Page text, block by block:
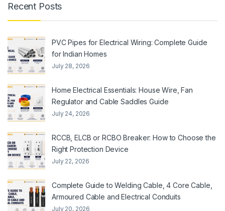
Recent Posts
PVC Pipes for Electrical Wiring: Complete Guide
for Indian Homes
July 28, 2026
Home Electrical Essentials: House Wire, Fan
Regulator and Cable Saddles Guide
July 24, 2026
RCCB, ELCB or RCBO Breaker: How to Choose the
Right Protection Device
July 22, 2026
Complete Guide to Welding Cable, 4 Core Cable,
Armoured Cable and Electrical Conduits
July 20, 2026